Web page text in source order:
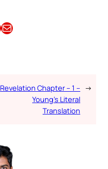
Email this Article
Revelation Chapter – 1 –
Young’s Literal
Translation
→